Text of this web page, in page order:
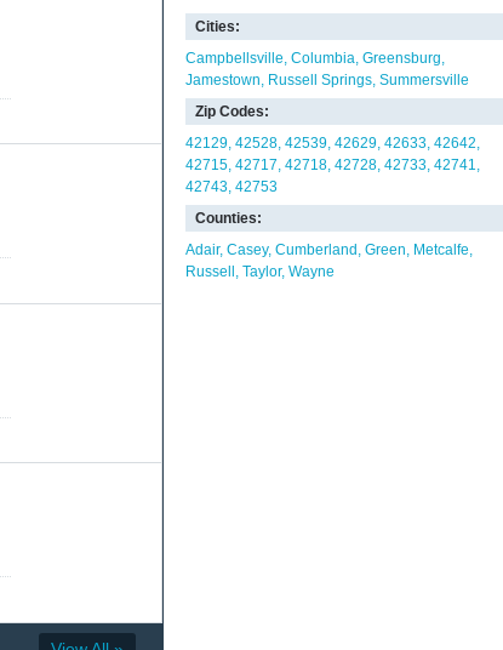
Cities:
Campbellsville Columbia Greensburg
Jamestown
Russell Springs Summersville
Zip Codes:
42129 42528 42539 42629 42633 42642
42715 42717 42718 42728 42733 42741
42743 42753
Counties:
Adair Casey Cumberland Green
Metcalfe
Russell
Taylor Wayne